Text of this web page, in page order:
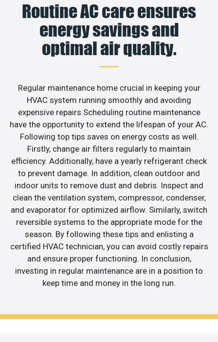
Routine AC care ensures
energy savings and
optimal air quality.
Regular maintenance home crucial in keeping your
HVAC system running smoothly and avoiding
expensive repairs.Scheduling routine maintenance
have the opportunity to extend the lifespan of your AC.
Following top tips saves on energy costs as well.
Firstly, change air filters regularly to maintain
efficiency. Additionally, have a yearly refrigerant check
to prevent damage. In addition, clean outdoor and
indoor units to remove dust and debris. Inspect and
clean the ventilation system, compressor, condenser,
and evaporator for optimized airflow. Similarly, switch
reversible systems to the appropriate mode for the
season. By following these tips and enlisting a
certified HVAC technician, you can avoid costly repairs
and ensure proper functioning. In conclusion,
investing in regular maintenance are in a position to
keep time and money in the long run.